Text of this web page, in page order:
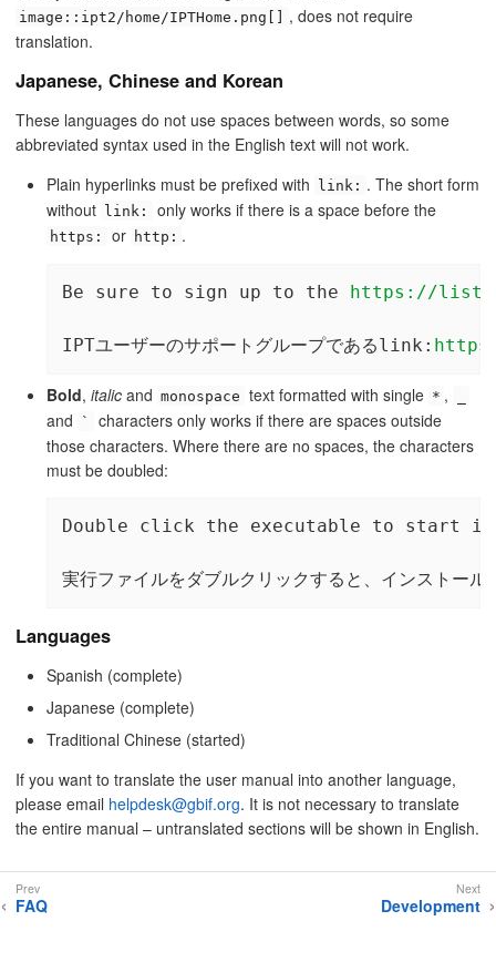
image::ipt2/home/IPTHome.png[]
, does not require
translation.
Japanese, Chinese and Korean
These languages do not use spaces between words, so some
abbreviated syntax used in the English text will not work.
Plain hyperlinks must be prefixed with
link: . The short form
without link: only works if there is a space before the
https: or http: .
Be sure to sign up to the https://
IPTユーザーのサポートグループであるlink:
Bold, italic and monospace text formatted with single * ,
and `
characters only works if there are spaces outside
those characters. Where there are no spaces, the characters
must be doubled:
Double click the executable to start
実行ファイルをダブルクリックすると、インストー
Languages
Spanish (complete)
Japanese (complete)
Traditional Chinese (started)
If you want to translate the user manual into another language,
please email helpdesk@gbif.org. It is not necessary to translate
the entire manual – untranslated sections will be shown in English.
FAQ Development